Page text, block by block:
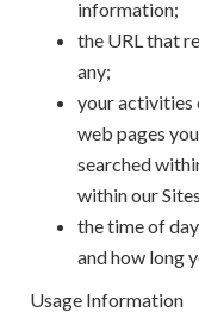
information;
the URL that
any;
your activities
web pages
searched
within our
the time of
and how long
Usage Information